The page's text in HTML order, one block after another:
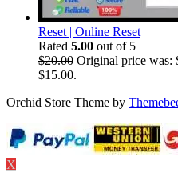
Reset | Online Reset
Rated 5.00 out of 5
$20.00 Original price was:
$15.00.
Orchid Store Theme by
X